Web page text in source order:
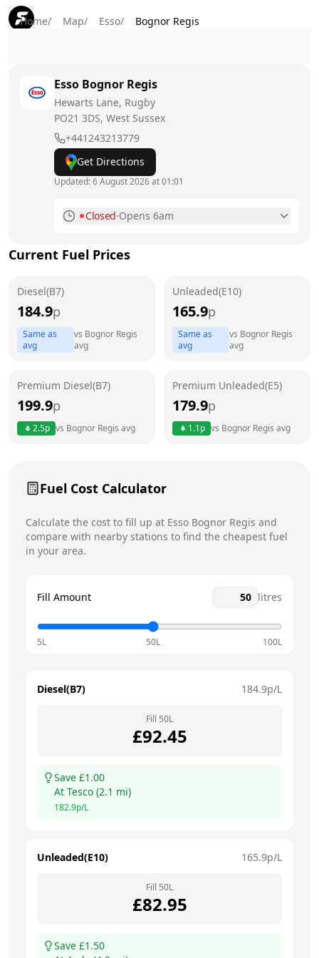
Home/ Map/ Esso/ Bognor Regis
Esso Bognor Regis
Hewarts Lane, Rugby
PO21 3DS, West Sussex
+441243213779
Get Directions
Updated:6 August 2026 at 01:01
Closed·Opens 6am
Tuesday
6am - 11pm
Friday
6am - 11pm
Current Fuel Prices
Diesel(B7)
184.9p
Same as
avg
vs Bognor Regis
avg
Unleaded(E10)
165.9p
Same as
avg
vs Bognor Regis
avg
Premium Diesel(B7)
199.9p
2.5p vs Bognor Regis avg
Premium Unleaded(E5)
179.9p
1.1p vs Bognor Regis avg
Fuel Cost Calculator
Calculate the cost to fill up at Esso Bognor Regis and
compare with nearby stations to find the cheapest fuel
in your area.
Fill Amount litres
5L 50L 100L
Diesel(B7) 184.9p/L
Fill 50L
£92.45
Save £1.00
At Tesco (2.1 mi)
182.9p/L
Unleaded(E10) 165.9p/L
Fill 50L
£82.95
Save £1.50